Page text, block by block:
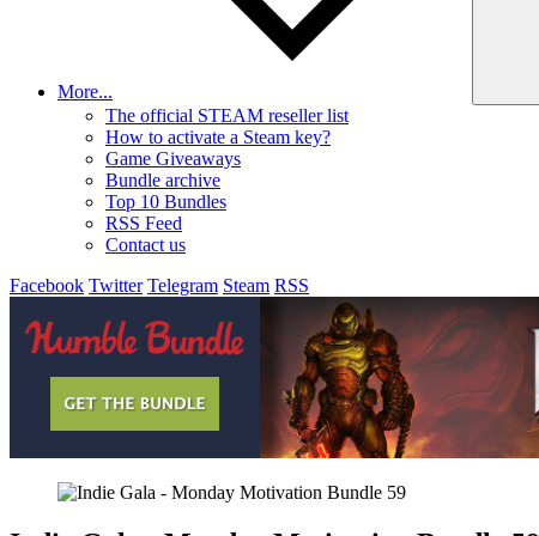
More...
The official STEAM reseller list
How to activate a Steam key?
Game Giveaways
Bundle archive
Top 10 Bundles
RSS Feed
Contact us
Facebook Twitter Telegram Steam RSS